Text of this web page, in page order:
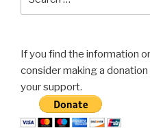
for:
If you find the information
consider making a
your support.